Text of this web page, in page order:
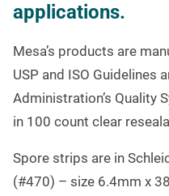
applications.
Mesa’s products are
USP and ISO Guidelines
Administration’s Quality
in 100 count clear
Spore strips are in
(#470) – size 6.4mm x